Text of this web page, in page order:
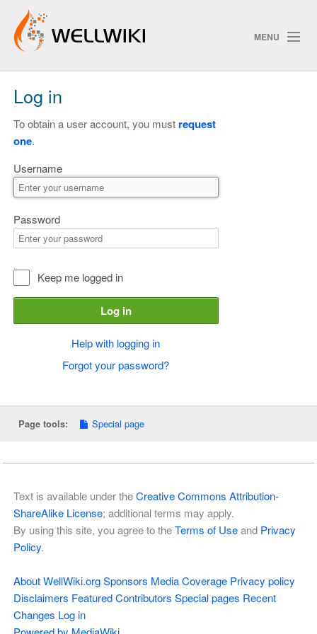
MENU
Track Changes
ChangeDetection
Log in
To obtain a user account, you must request
one.
Username
Password
Keep me logged in
Log in
Help with logging in
Forgot your password?
Page tools: Special page
Text is available under theCreative Commons Attribution-
ShareAlike License; additional terms may apply.
By using this site, you agree to theTerms of Useand Privacy
Policy.
About WellWiki.org Sponsors Media Coverage Privacy policy
Disclaimers Featured Contributors Special pages Recent
Changes Log in